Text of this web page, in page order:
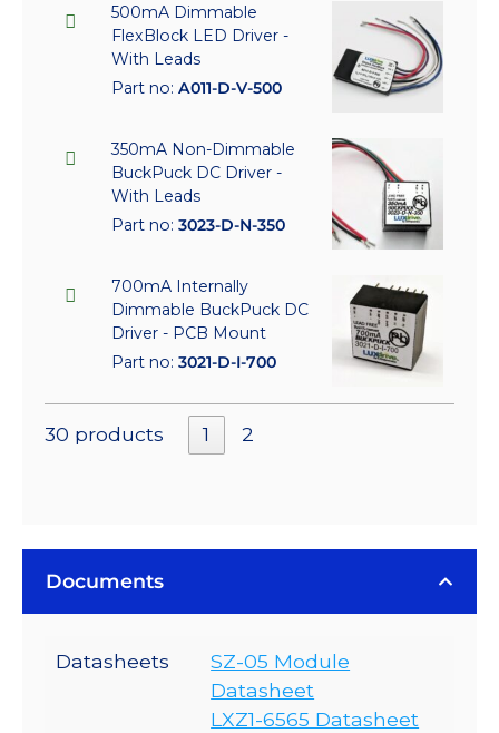
500mA Dimmable
FlexBlock LED Driver -
With Leads
Part no: A011-D-V-500
350mA Non-Dimmable
BuckPuck DC Driver -
With Leads
Part no: 3023-D-N-350
700mA Internally
Dimmable BuckPuck DC
Driver - PCB Mount
Part no: 3021-D-I-700
30 products 1 2
Documents
Datasheets
SZ-05 Module
Datasheet
LXZ1-6565 Datasheet